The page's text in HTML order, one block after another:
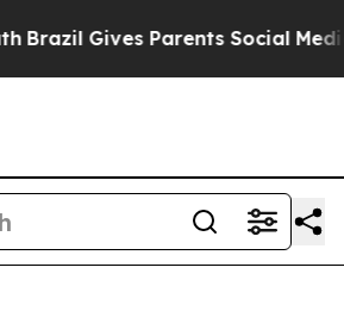
Brazil Gives Parents Social Media